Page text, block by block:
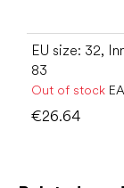
EU size: 32,
83
Out of stock
€26.64